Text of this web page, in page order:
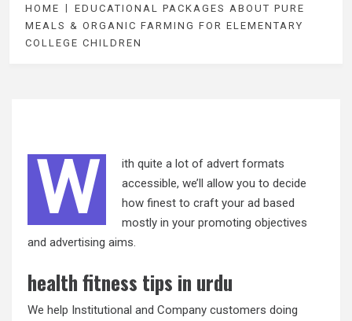
HOME
EDUCATIONAL PACKAGES ABOUT PURE
MEALS & ORGANIC FARMING FOR ELEMENTARY
COLLEGE CHILDREN
W
ith quite a lot of advert formats
accessible, we’ll allow you to decide
how finest to craft your ad based
mostly in your promoting objectives
and advertising aims.
health fitness tips in urdu
We help Institutional and Company customers doing